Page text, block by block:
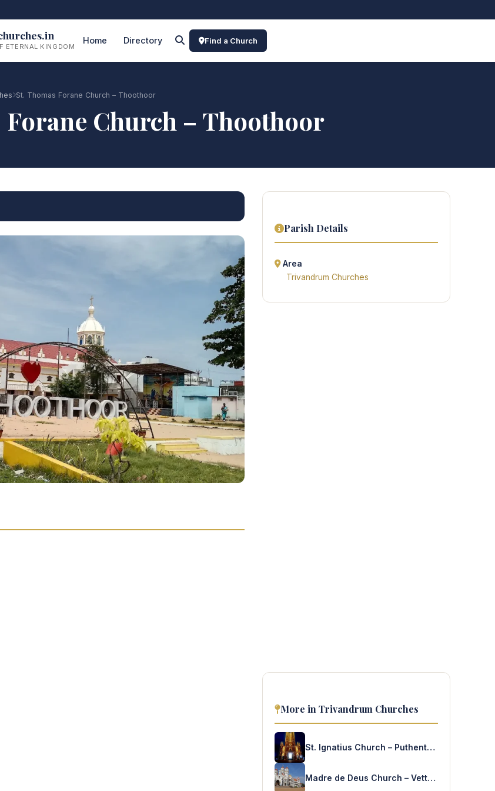
ETERNAL KINGDOM
Home Directory Find a Church
St. Thomas Forane Church – Thoothoor
Forane Church – Thoothoor
Parish Details
Area
Trivandrum Churches
More in Trivandrum Churches
St. Ignatius Church – Puthenthope
Madre de Deus Church – Vettukad